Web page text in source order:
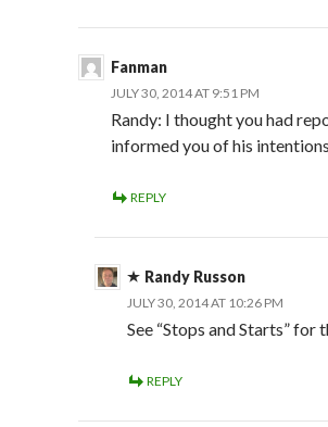
Fanman
JULY 30, 2014 AT 9:51 PM
Randy: I thought you had
informed you of his
REPLY
Randy Russon
JULY 30, 2014 AT 10:26 PM
See “Stops and Starts” for
REPLY